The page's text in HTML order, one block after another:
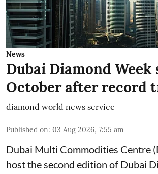
News
Dubai Diamond Week
October after record
diamond world news service
Published on: 03 Aug 2026, 7:55 am
Dubai Multi Commodities Centre
host the second edition of Dubai